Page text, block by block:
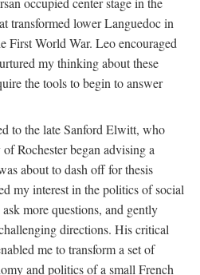
transformed lower Languedoc in
First World War. Leo encouraged
my thinking about these
the tools to begin to answer
to the late Sanford Elwitt, who
Rochester began advising a
about to dash off for thesis
my interest in the politics of social
more questions, and gently
directions. His critical
me to transform a set of
and politics of a small French